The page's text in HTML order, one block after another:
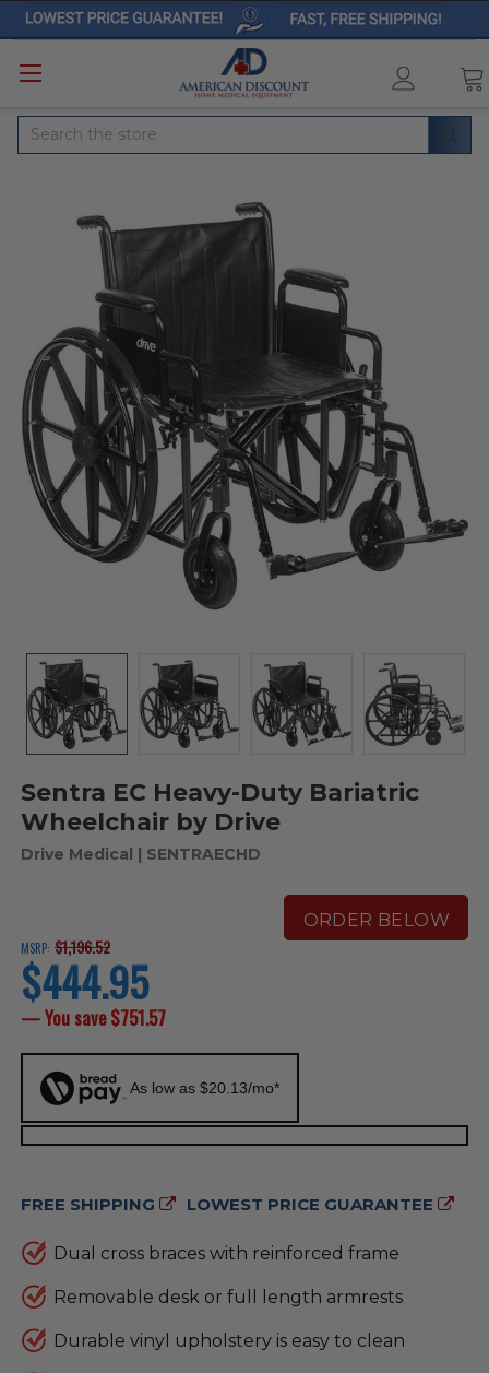
Search
Sentra EC Heavy-Duty Bariatric
Wheelchair by Drive
Drive Medical | SENTRAECHD
ORDER BELOW
MSRP: $1,196.52
current
price
$444.95
— You save$751.57
As low as $20.13/mo*
FREE SHIPPING LOWEST PRICE GUARANTEE
Dual cross braces with reinforced frame
Removable desk or full length armrests
Durable vinyl upholstery is easy to clean